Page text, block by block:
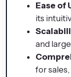
Ease of
its
and
for